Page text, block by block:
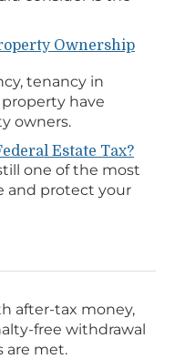
Ownership
tenancy in
have
owners.
Estate Tax?
one of the most
and protect your
after-tax money,
free withdrawal
are met.